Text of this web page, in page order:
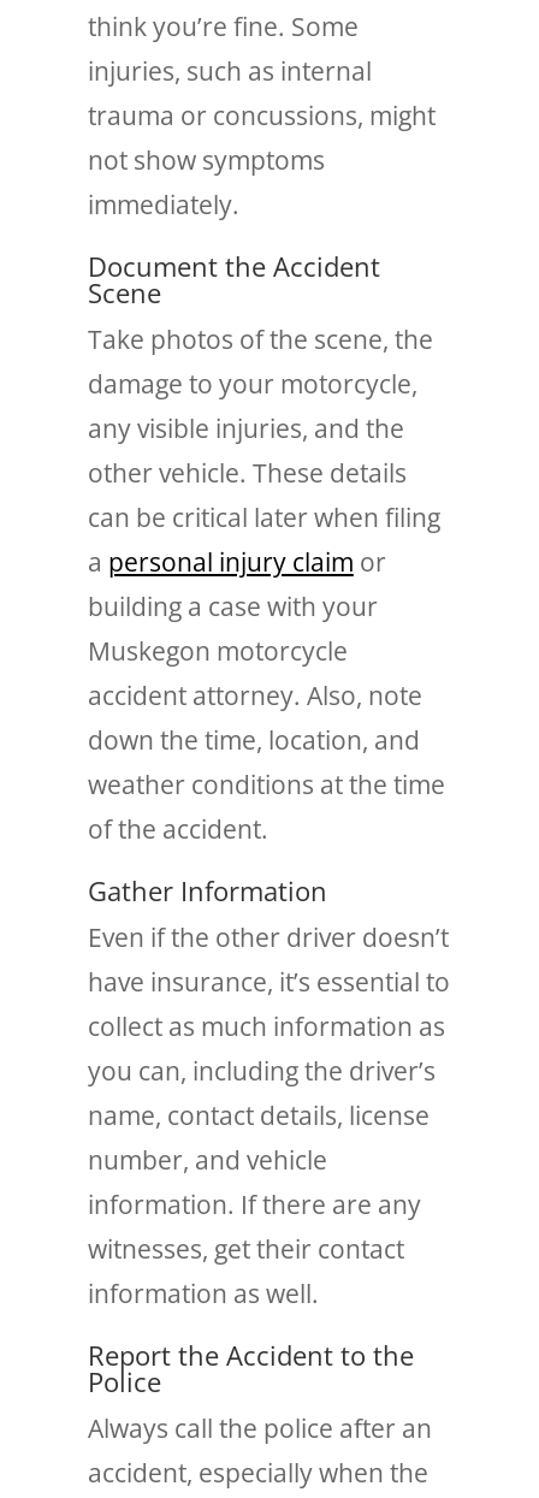
think you’re fine. Some
injuries, such as internal
trauma or concussions, might
not show symptoms
immediately.
Document the Accident
Scene
Take photos of the scene, the
damage to your motorcycle,
any visible injuries, and the
other vehicle. These details
can be critical later when filing
a personal injury claim or
building a case with your
Muskegon motorcycle
accident attorney. Also, note
down the time, location, and
weather conditions at the time
of the accident.
Gather Information
Even if the other driver doesn’t
have insurance, it’s essential to
collect as much information as
you can, including the driver’s
name, contact details, license
number, and vehicle
information. If there are any
witnesses, get their contact
information as well.
Report the Accident to the
Police
Always call the police after an
accident, especially when the